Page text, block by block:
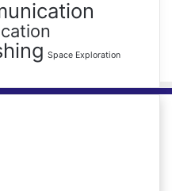
Space Exploration